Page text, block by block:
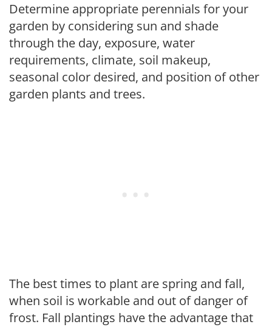
Determine appropriate perennials for your
garden by considering sun and shade
through the day, exposure, water
requirements, climate, soil makeup,
seasonal color desired, and position of other
garden plants and trees.
The best times to plant are spring and fall,
when soil is workable and out of danger of
frost. Fall plantings have the advantage that